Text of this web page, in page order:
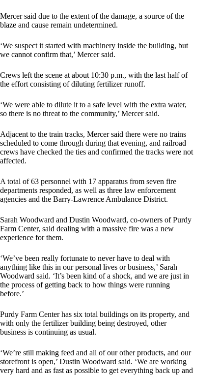
Mercer said due to the extent of the damage, a source of the
blaze and cause remain undetermined.
‘We suspect it started with machinery inside the building, but
we cannot confirm that,’ Mercer said.
Crews left the scene at about 10:30 p.m., with the last half of
the effort consisting of diluting fertilizer runoff.
‘We were able to dilute it to a safe level with the extra water,
so there is no threat to the community,’ Mercer said.
Adjacent to the train tracks, Mercer said there were no trains
scheduled to come through during that evening, and railroad
crews have checked the ties and confirmed the tracks were not
affected.
A total of 63 personnel with 17 apparatus from seven fire
departments responded, as well as three law enforcement
agencies and the Barry-Lawrence Ambulance District.
Sarah Woodward and Dustin Woodward, co-owners of Purdy
Farm Center, said dealing with a massive fire was a new
experience for them.
‘We’ve been really fortunate to never have to deal with
anything like this in our personal lives or business,’ Sarah
Woodward said. ‘It’s been kind of a shock, and we are just in
the process of getting back to how things were running
before.’
Purdy Farm Center has six total buildings on its property, and
with only the fertilizer building being destroyed, other
business is continuing as usual.
‘We’re still making feed and all of our other products, and our
storefront is open,’ Dustin Woodward said. ‘We are working
very hard and as fast as possible to get everything back up and